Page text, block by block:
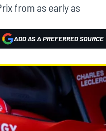
from as early as
ADD AS A PREFERRED SOURCE